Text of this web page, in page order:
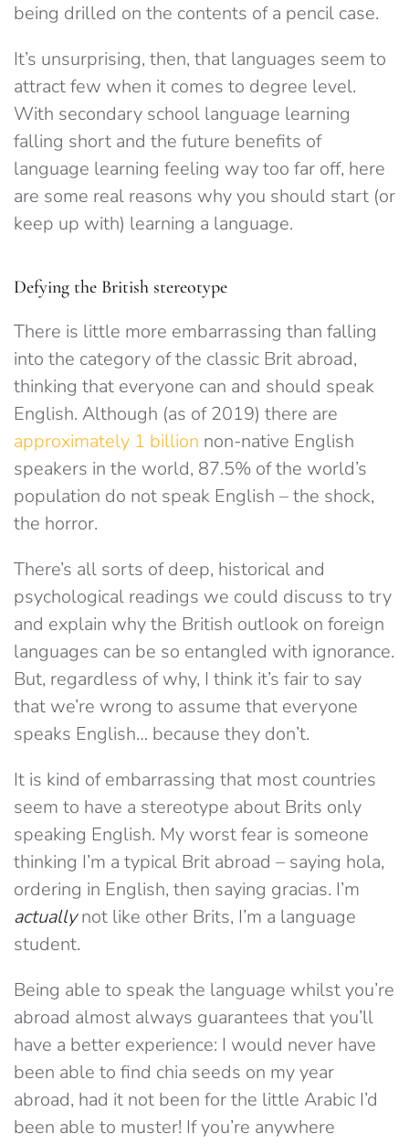
being drilled on the contents of a pencil case.
It’s unsurprising, then, that languages seem to
attract few when it comes to degree level.
With secondary school language learning
falling short and the future benefits of
language learning feeling way too far off, here
are some real reasons why you should start (or
keep up with) learning a language.
Defying the British stereotype
There is little more embarrassing than falling
into the category of the classic Brit abroad,
thinking that everyone can and should speak
English. Although (as of 2019) there are
approximately 1 billion non-native English
speakers in the world, 87.5% of the world’s
population do not speak English – the shock,
the horror.
There’s all sorts of deep, historical and
psychological readings we could discuss to try
and explain why the British outlook on foreign
languages can be so entangled with ignorance.
But, regardless of why, I think it’s fair to say
that we’re wrong to assume that everyone
speaks English… because they don’t.
It is kind of embarrassing that most countries
seem to have a stereotype about Brits only
speaking English. My worst fear is someone
thinking I’m a typical Brit abroad – saying hola,
ordering in English, then saying gracias. I’m
actuallynot like other Brits, I’m a language
student.
Being able to speak the language whilst you’re
abroad almost always guarantees that you’ll
have a better experience: I would never have
been able to find chia seeds on my year
abroad, had it not been for the little Arabic I’d
been able to muster! If you’re anywhere